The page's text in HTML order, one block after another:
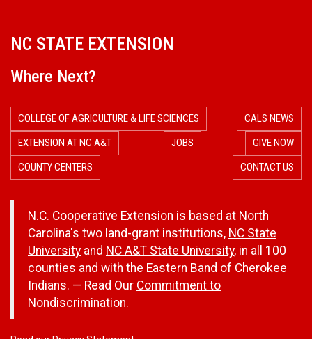
e
n
d
NC STATE EXTENSION
Where Next?
COLLEGE OF AGRICULTURE & LIFE SCIENCES
CALS NEWS
EXTENSION AT NC A&T
JOBS
GIVE NOW
COUNTY CENTERS
CONTACT US
N.C. Cooperative Extension is based at North
Carolina's two land-grant institutions, NC State
University and NC A&T State University, in all 100
counties and with the Eastern Band of Cherokee
Indians. — Read Our Commitment to
Nondiscrimination.